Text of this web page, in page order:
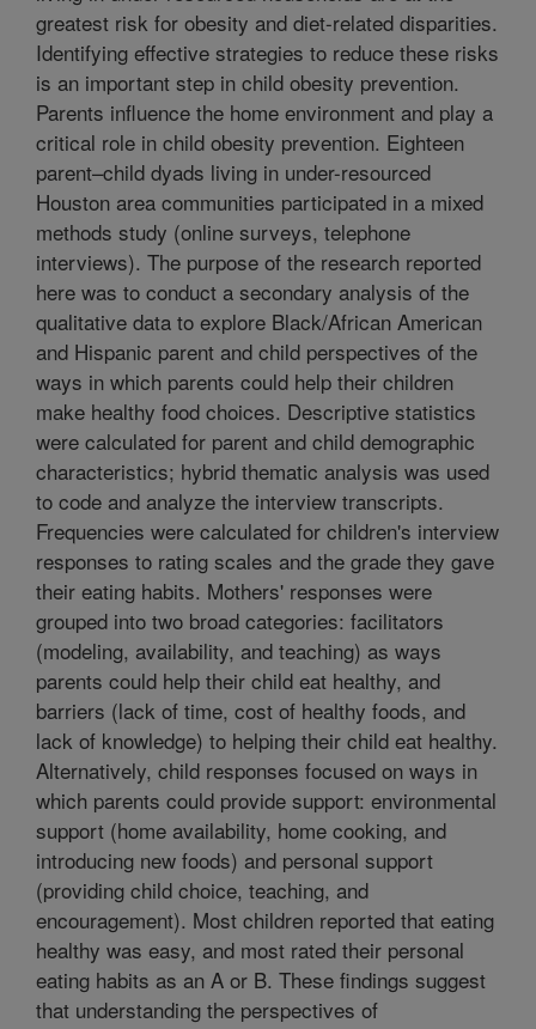
greatest risk for obesity and diet-related disparities.
Identifying effective strategies to reduce these risks
is an important step in child obesity prevention.
Parents influence the home environment and play a
critical role in child obesity prevention. Eighteen
parent–child dyads living in under-resourced
Houston area communities participated in a mixed
methods study (online surveys, telephone
interviews). The purpose of the research reported
here was to conduct a secondary analysis of the
qualitative data to explore Black/African American
and Hispanic parent and child perspectives of the
ways in which parents could help their children
make healthy food choices. Descriptive statistics
were calculated for parent and child demographic
characteristics; hybrid thematic analysis was used
to code and analyze the interview transcripts.
Frequencies were calculated for children's interview
responses to rating scales and the grade they gave
their eating habits. Mothers' responses were
grouped into two broad categories: facilitators
(modeling, availability, and teaching) as ways
parents could help their child eat healthy, and
barriers (lack of time, cost of healthy foods, and
lack of knowledge) to helping their child eat healthy.
Alternatively, child responses focused on ways in
which parents could provide support: environmental
support (home availability, home cooking, and
introducing new foods) and personal support
(providing child choice, teaching, and
encouragement). Most children reported that eating
healthy was easy, and most rated their personal
eating habits as an A or B. These findings suggest
that understanding the perspectives of